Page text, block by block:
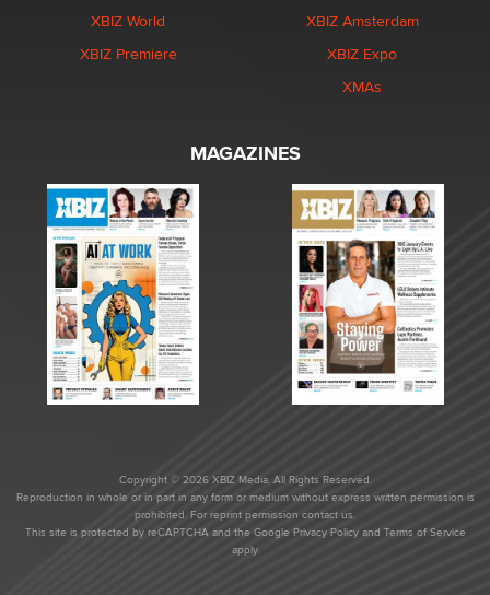
XBIZ World
XBIZ Premiere
XBIZ Amsterdam
XBIZ Expo
XMAs
MAGAZINES
Copyright © 2026 XBIZ Media. All Rights Reserved.
Reproduction in whole or in part in any form or medium without express written permission is
prohibited. For reprint permission contact us.
This site is protected by reCAPTCHA and the Google Privacy Policyand Terms of Service
apply.